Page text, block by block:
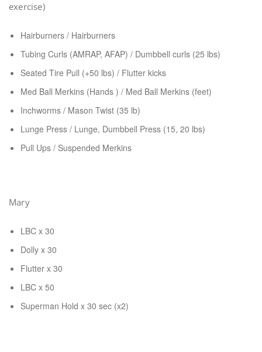
exercise)
Hairburners / Hairburners
Tubing Curls (AMRAP, AFAP) / Dumbbell curls (25 lbs)
Seated Tire Pull (+50 lbs) / Flutter kicks
Med Ball Merkins (Hands ) / Med Ball Merkins (feet)
Inchworms / Mason Twist (35 lb)
Lunge Press / Lunge, Dumbbell Press (15, 20 lbs)
Pull Ups / Suspended Merkins
Mary
LBC x 30
Dolly x 30
Flutter x 30
LBC x 50
Superman Hold x 30 sec (x2)